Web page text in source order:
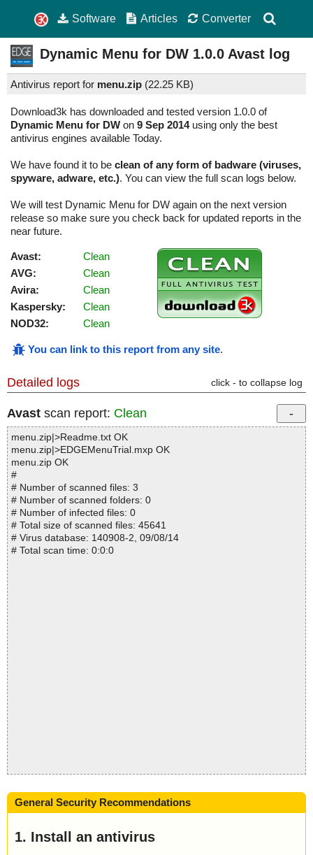
Software Articles Converter
Dynamic Menu for DW 1.0.0 Avast log
Antivirus report for menu.zip (22.25 KB)
Download3k has downloaded and tested version 1.0.0 of
Dynamic Menu for DW on 9 Sep 2014using only the best
antivirus engines available Today.
We have found it to be clean of any form of badware (viruses,
spyware, adware, etc.). You can view the full scan logs below.
We will test Dynamic Menu for DW again on the next version
release so make sure you check back for updated reports in the
near future.
Avast:
Clean
AVG:
Clean
Avira:
Clean
Kaspersky:
Clean
NOD32:
Clean
You can link to this report from any site.
Detailed logs click - to collapse log
Avast scan report: Clean
menu.zip|>Readme.txt OK
menu.zip|>EDGEMenuTrial.mxp OK
menu.zip OK
#
# Number of scanned files: 3
# Number of scanned folders: 0
# Number of infected files: 0
# Total size of scanned files: 45641
# Virus database: 140908-2, 09/08/14
# Total scan time: 0:0:0
General Security Recommendations
1. Install an antivirus